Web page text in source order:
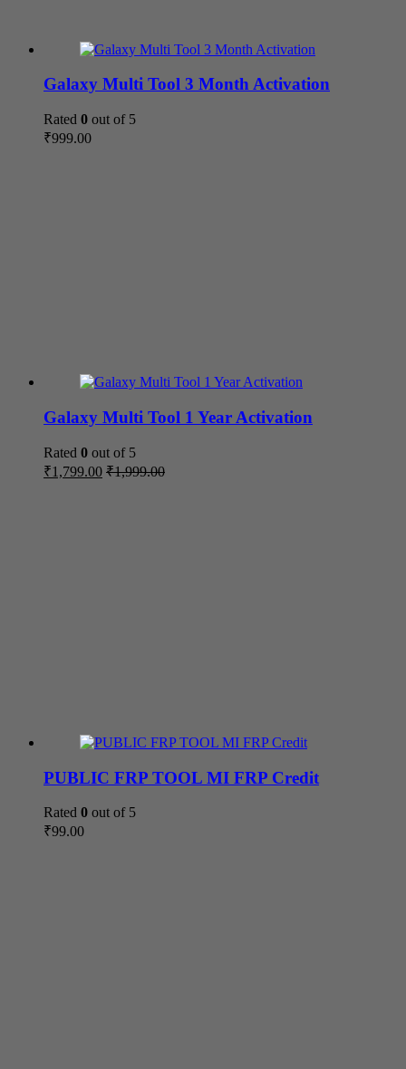
Galaxy Multi Tool 3 Month Activation
Rated 0 out of 5
₹999.00
Galaxy Multi Tool 1 Year Activation
Rated 0 out of 5
₹1,799.00 ₹1,999.00
PUBLIC FRP TOOL MI FRP Credit
Rated 0 out of 5
₹99.00